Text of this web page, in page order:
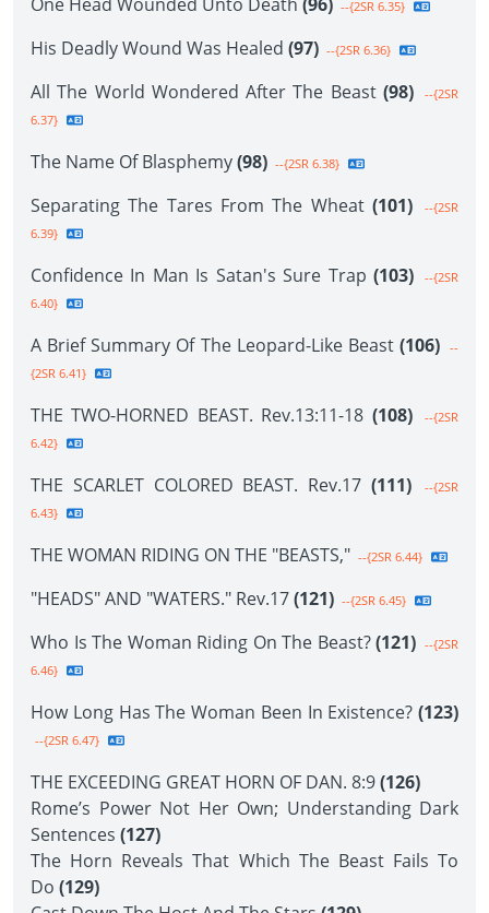
--{2SR 6.35}
His Deadly Wound Was Healed (97) --{2SR 6.36}
All The World Wondered After The Beast (98)
--{2SR
6.37}
The Name Of Blasphemy(98) --{2SR 6.38}
Separating The Tares From The Wheat (101)
--{2SR
6.39}
Confidence In Man Is Satan's Sure Trap (103)
--{2SR
6.40}
A Brief Summary Of The Leopard-Like Beast (106) --
{2SR 6.41}
THE TWO-HORNED BEAST. Rev.13:11-18 (108)
--{2SR
6.42}
THE SCARLET COLORED BEAST. Rev.17 (111)
--{2SR
6.43}
THE WOMAN RIDING ON THE "BEASTS," --{2SR 6.44}
"HEADS" AND "WATERS." Rev.17(121) --{2SR 6.45}
Who Is The Woman Riding On The Beast?(121) --{2SR
6.46}
How Long Has The Woman Been In Existence? (123)
--{2SR 6.47}
THE EXCEEDING GREAT HORN OF DAN. 8:9(126)
Rome’s Power Not Her Own; Understanding Dark
Sentences (127)
The Horn Reveals That Which The Beast Fails To
Do (129)